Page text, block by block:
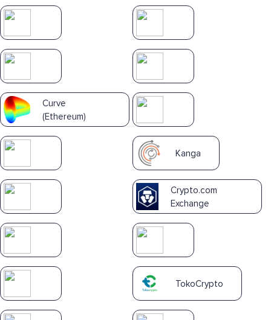
Curve
(Ethereum)
Kanga
Crypto.com
Exchange
TokoCrypto